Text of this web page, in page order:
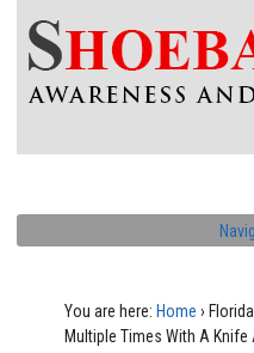
You are here: Home ›
Multiple Times With A